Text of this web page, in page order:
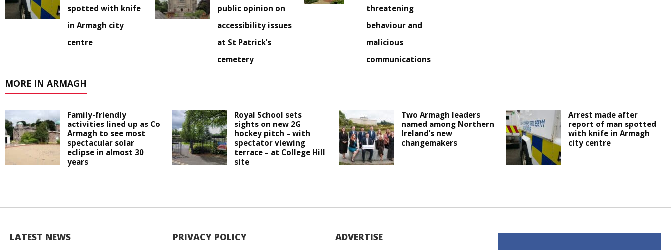
spotted with knife
in Armagh city
centre
public opinion on
accessibility issues
at St Patrick’s
cemetery
threatening
behaviour and
malicious
communications
MORE IN ARMAGH
Family-friendly
activities lined up as Co
Armagh to see most
spectacular solar
eclipse in almost 30
years
Royal School sets
sights on new 2G
hockey pitch – with
spectator viewing
terrace – at College Hill
site
Two Armagh leaders
named among Northern
Ireland’s new
changemakers
Arrest made after
report of man spotted
with knife in Armagh
city centre
LATEST NEWS
PRIVACY POLICY
ADVERTISE